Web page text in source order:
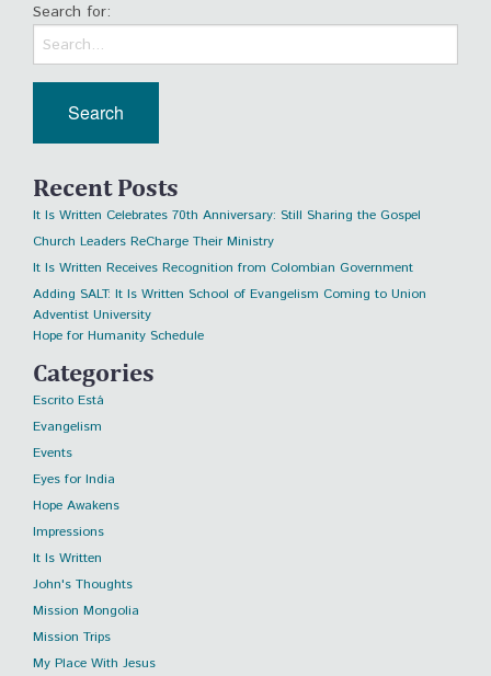
Search for:
Recent Posts
It Is Written Celebrates 70th Anniversary: Still Sharing the Gospel
Church Leaders ReCharge Their Ministry
It Is Written Receives Recognition from Colombian Government
Adding SALT: It Is Written School of Evangelism Coming to Union
Adventist University
Hope for Humanity Schedule
Categories
Escrito Está
Evangelism
Events
Eyes for India
Hope Awakens
Impressions
It Is Written
John's Thoughts
Mission Mongolia
Mission Trips
My Place With Jesus